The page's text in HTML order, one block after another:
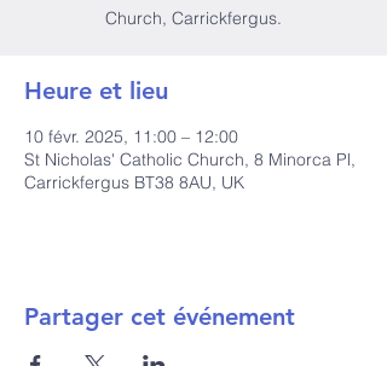
Church, Carrickfergus.
Heure et lieu
10 févr. 2025, 11:00 – 12:00
St Nicholas' Catholic Church, 8 Minorca Pl,
Carrickfergus BT38 8AU, UK
Partager cet événement